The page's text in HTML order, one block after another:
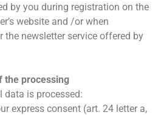
by you during registration on the
website and /or when
the newsletter service offered by
the processing
data is processed:
express consent (art. 24 letter a,